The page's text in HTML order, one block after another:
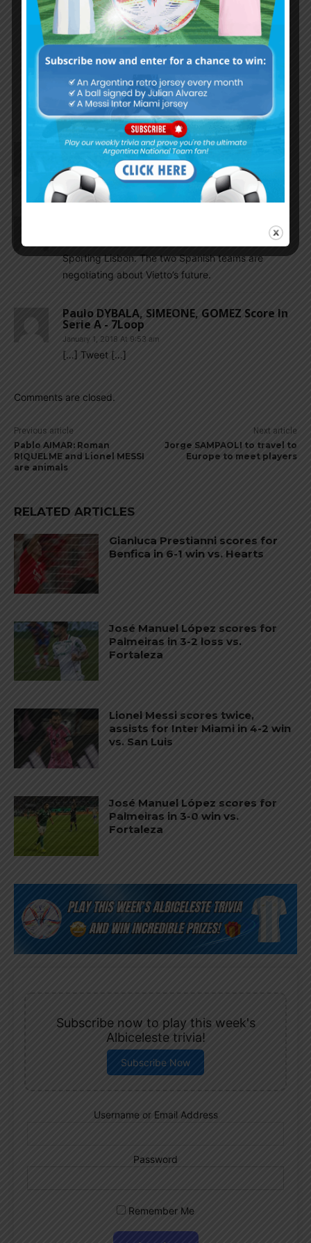
Well either Lo Celso or Paredes i think one of
them will be in the WC 23. I like both but
Paredes is little more experienced and more
relaxed, can dictate the play from Midfield, His
forward after the WC would like to see Lanzini-
Paredes-Ascacibar-Lo Celso combo.
Chalz January 2, 2018 At 6:26 am
2018 is here and just few more months for the
world cup… yuhu!!
Sporting Lisbon. The two Spanish teams are
negotiating about Vietto’s future.
Paulo DYBALA, SIMEONE, GOMEZ Score In
Serie A - 7Loop
January 1, 2018 At 9:53 am
[…] Tweet […]
Comments are closed.
Previous article
Pablo AIMAR: Roman
RIQUELME and Lionel MESSI
are animals
Next article
Jorge SAMPAOLI to travel to
Europe to meet players
RELATED ARTICLES
Gianluca Prestianni scores for
Benfica in 6-1 win vs. Hearts
José Manuel López scores for
Palmeiras in 3-2 loss vs.
Fortaleza
Lionel Messi scores twice,
assists for Inter Miami in 4-2 win
vs. San Luis
José Manuel López scores for
Palmeiras in 3-0 win vs.
Fortaleza
Subscribe now to play this week's
Albiceleste trivia!
Subscribe Now
Username or Email Address
Password
Remember Me